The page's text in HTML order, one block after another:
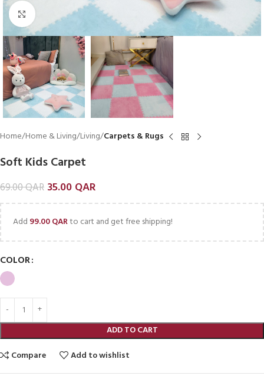
Click to enlarge
Home Home & Living Living Carpets & Rugs
Soft Kids Carpet
69.00QAR 35.00 QAR
Add 99.00QARto cart and get free shipping!
COLOR
ADD TO CART
Compare
Add to wishlist